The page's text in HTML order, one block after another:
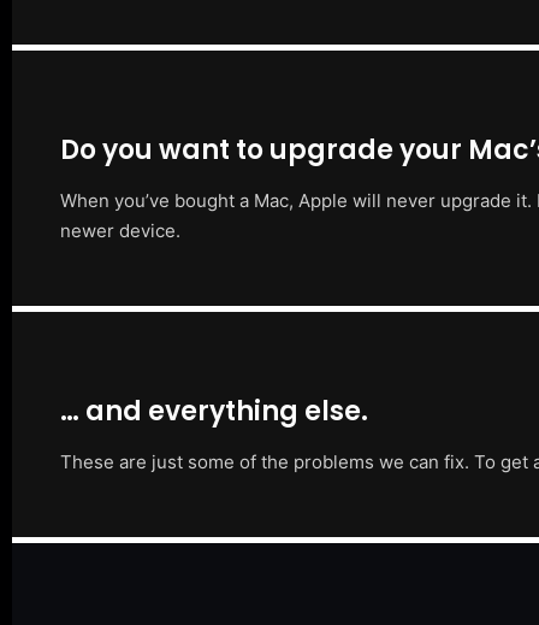
Do you want to upgrade your
When you’ve bought a Mac, Apple will never upgrade
newer device.
… and everything else.
These are just some of the problems we can fix. To